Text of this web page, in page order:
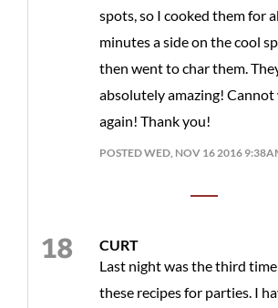
spots, so I cooked them for
minutes a side on the cool
then went to char them.
absolutely amazing!
again! Thank you!
POSTED WED, NOV 16 2016
CURT
Last night was the third time
these recipes for parties. I